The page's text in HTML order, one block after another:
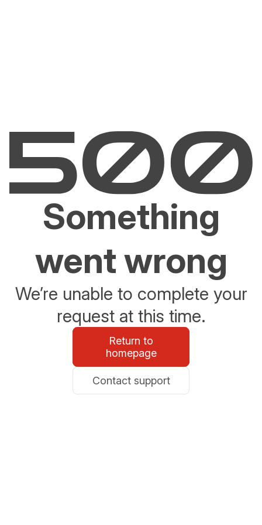
Something
went wrong
We’re unable to complete your
request at this time.
Return to
homepage
Contact support